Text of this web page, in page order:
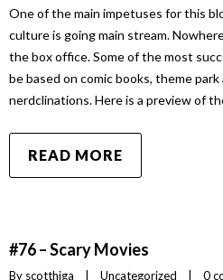
One of the main impetuses for this
culture is going main stream.
the box office. Some of the most
be based on comic books, theme
nerdclinations. Here is a preview of
READ MORE
#76 – Scary Movies
By scotthiga Uncategorized 0